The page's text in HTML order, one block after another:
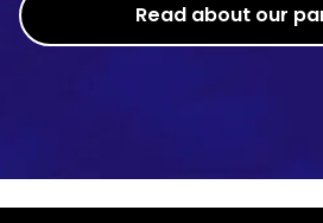
Read about our